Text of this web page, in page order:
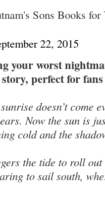
Sons Books for
22, 2015
your worst
perfect for
doesn’t come
. Now the sun is
cold and the
the tide to roll
to sail south,